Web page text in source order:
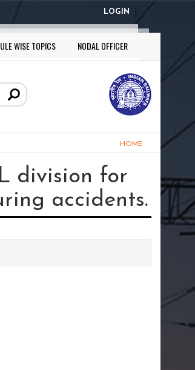
LOGIN
WISE TOPICS NODAL OFFICER
HOME
division for
accidents.